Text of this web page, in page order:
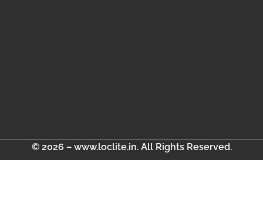
© 2026 – www.loclite.in. All Rights Reserved.